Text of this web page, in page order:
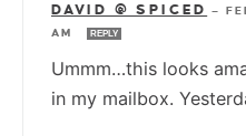
DAVID @ SPICED —
AM
REPLY
Ummm…this looks
in my mailbox.